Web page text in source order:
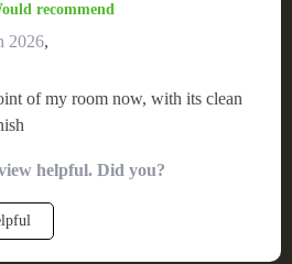
recommend
2026,
of my room now, with its clean
helpful. Did you?